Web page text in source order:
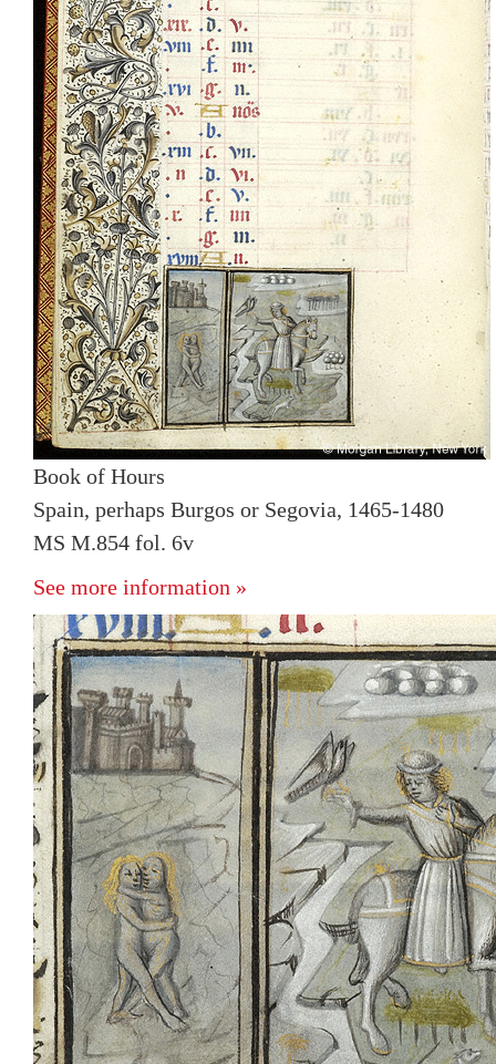
Book of Hours
Spain, perhaps Burgos or Segovia, 1465-1480
MS M.854 fol. 6v
See more information »